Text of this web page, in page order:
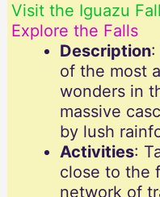
Visit the Iguazu
Explore the Falls
Description:
of the most
wonders in
massive
by lush
Activities:
close to the
network of